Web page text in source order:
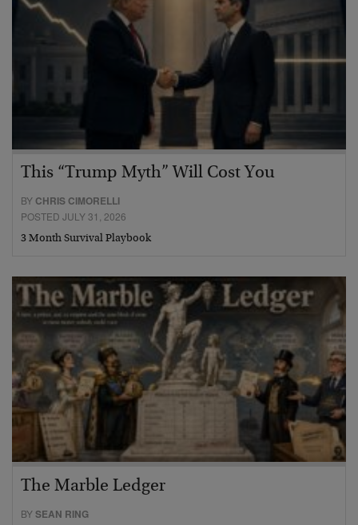
This “Trump Myth” Will Cost You
BY CHRIS CIMORELLI
POSTED JULY 31, 2026
3 Month Survival Playbook
The Marble Ledger
BYSEAN RING